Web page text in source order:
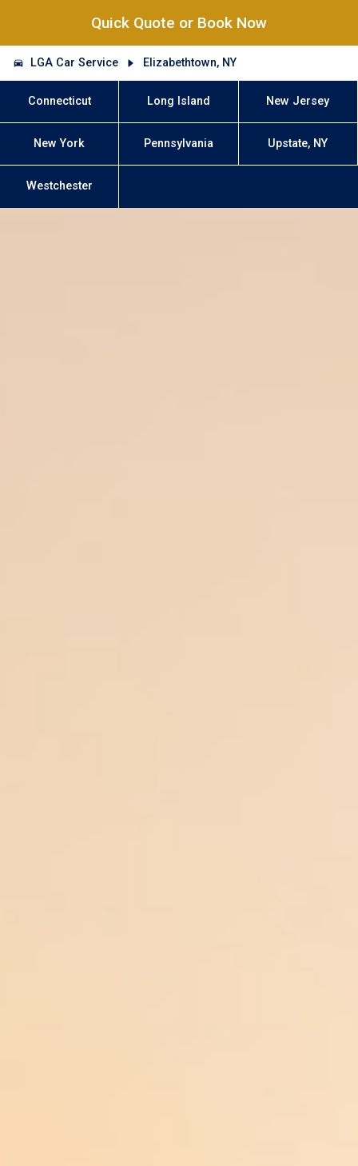
Quick Quote or Book Now
LGA Car Service Elizabethtown, NY
Connecticut Long Island New Jersey
New York Pennsylvania Upstate, NY
Westchester